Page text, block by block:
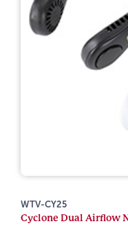
WTV-CY25
Cyclone Dual Airflow